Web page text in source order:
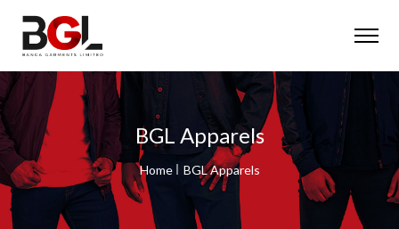
BGL Apparels
Home BGL Apparels